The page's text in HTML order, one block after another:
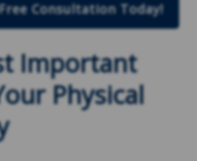
Consultation Today!
Important
Physical